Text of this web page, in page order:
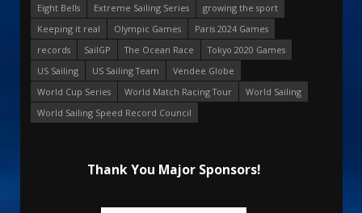
Eight Bells
Extreme Sailing Series
growing the sport
Keeping it real
Olympic Games
Paris 2024 Games
records
SailGP The Ocean Race
Tokyo 2020 Games
US Sailing
US Sailing Team
Vendee Globe
World Cup Series
World Match Racing Tour
World Sailing
World Sailing Speed Record Council
Thank You Major Sponsors!